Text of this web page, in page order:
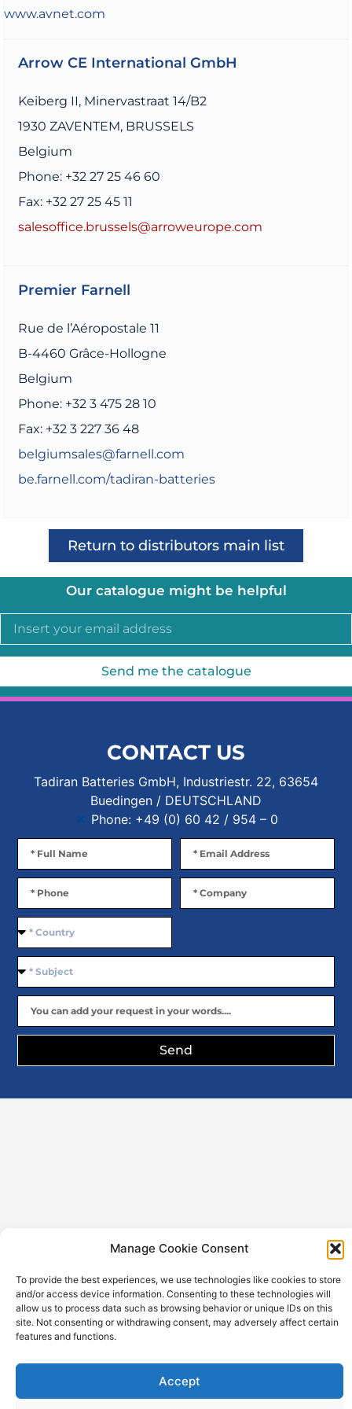
Manage Cookie Consent
To provide the best experiences, we use technologies like cookies to store
and/or access device information. Consenting to these technologies will
allow us to process data such as browsing behavior or unique IDs on this
site. Not consenting or withdrawing consent, may adversely affect certain
features and functions.
Accept
www.avnet.com
Arrow CE International GmbH
Keiberg II, Minervastraat 14/B2
1930 ZAVENTEM, BRUSSELS
Belgium
Phone: +32 27 25 46 60
Fax: +32 27 25 45 11
salesoffice.brussels@arroweurope.com
Premier Farnell
Rue de l’Aéropostale 11
B-4460 Grâce-Hollogne
Belgium
Phone: +32 3 475 28 10
Fax: +32 3 227 36 48
belgiumsales@farnell.com
be.farnell.com/tadiran-batteries
Return to distributors main list
Our catalogue might be helpful
Send me the catalogue
CONTACT US
Tadiran Batteries GmbH, Industriestr. 22, 63654
Buedingen / DEUTSCHLAND
Phone: +49 (0) 60 42 / 954 – 0
Send
Imprint
Privacy Policy
PRODUCTS
PulsesPlus-Batteries
TLM-Batteries
TLI-Batteries
APPLICATIONS
Internet Of Things (Iot)